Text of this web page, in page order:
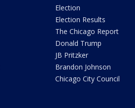
Election
Election Results
The Chicago Report
Donald Trump
JB Pritzker
Brandon Johnson
Chicago City Council